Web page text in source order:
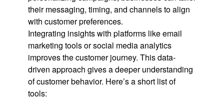
their messaging, timing, and channels to align
with customer preferences.
Integrating insights with platforms like email
marketing tools or social media analytics
improves the customer journey. This data-
driven approach gives a deeper understanding
of customer behavior. Here’s a short list of
tools: